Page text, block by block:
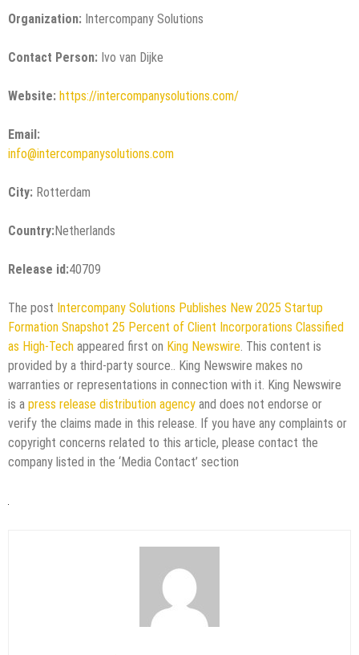
Organization: Intercompany Solutions
Contact Person: Ivo van Dijke
Website: https://intercompanysolutions.com/
Email:
info@intercompanysolutions.com
City: Rotterdam
Country:Netherlands
Release id:40709
The post Intercompany Solutions Publishes New 2025 Startup
Formation Snapshot 25 Percent of Client Incorporations Classified
as High-Tech appeared first on King Newswire. This content is
provided by a third-party source.. King Newswire makes no
warranties or representations in connection with it. King Newswire
is a press release distribution agency and does not endorse or
verify the claims made in this release. If you have any complaints or
copyright concerns related to this article, please contact the
company listed in the ‘Media Contact’ section